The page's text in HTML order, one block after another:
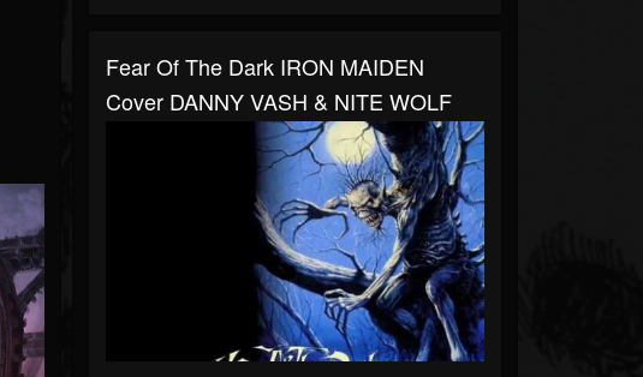
Fear Of The Dark IRON MAIDEN
Cover DANNY VASH & NITE WOLF